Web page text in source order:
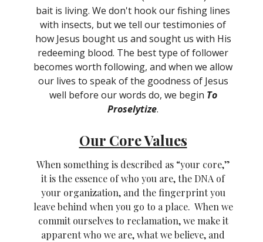
bait is living. We don't hook our fishing lines
with insects, but we tell our testimonies of
how Jesus bought us and sought us with His
redeeming blood. The best type of follower
becomes worth following, and when we allow
our lives to speak of the goodness of Jesus
well before our words do, we begin To
Proselytize.
Our Core Values
When something is described as “your core,”
it is the essence of who you are, the DNA of
your organization, and the fingerprint you
leave behind when you go to a place. When we
commit ourselves to reclamation, we make it
apparent who we are, what we believe, and